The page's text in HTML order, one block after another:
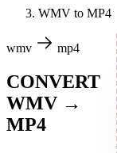
WMV to MP4
wmv mp4
CONVERT
WMV →
MP4